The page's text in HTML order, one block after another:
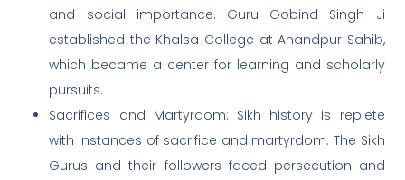
and social importance. Guru Gobind Singh Ji
established the Khalsa College at Anandpur Sahib,
which became a center for learning and scholarly
pursuits.
Sacrifices and Martyrdom: Sikh history is replete
with instances of sacrifice and martyrdom. The Sikh
Gurus and their followers faced persecution and